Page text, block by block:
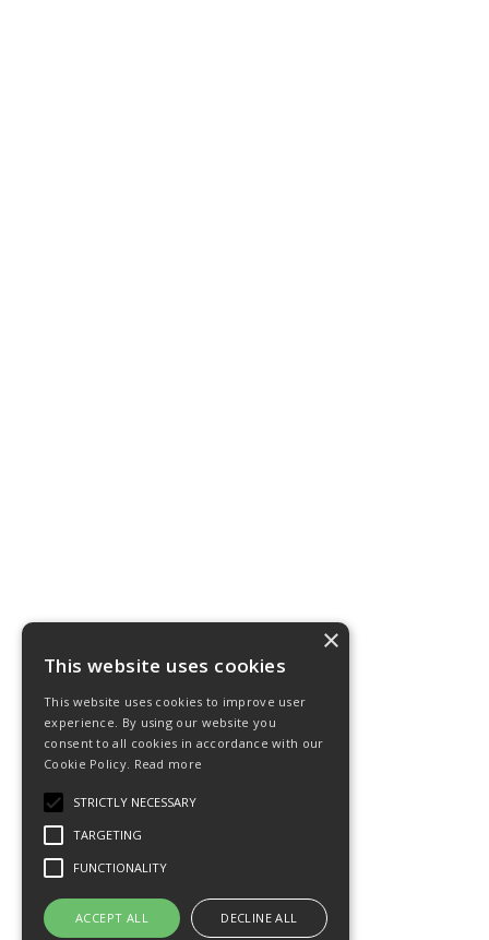
×
This website uses cookies
This website uses cookies to improve user
experience. By using our website you
consent to all cookies in accordance with our
Cookie Policy. Read more
STRICTLY NECESSARY
TARGETING
FUNCTIONALITY
ACCEPT ALL DECLINE ALL